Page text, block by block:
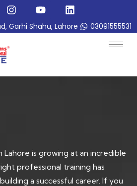
Garhi Shahu, Lahore 03091555531
is growing at an incredible
professional training has
a successful career. If you